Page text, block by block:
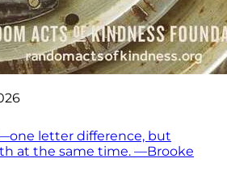
letter difference, but
at the same time. —Brooke